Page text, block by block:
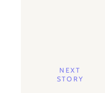
NEXT
STORY